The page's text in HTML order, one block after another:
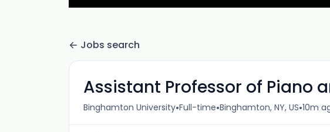
Jobs search
Assistant Professor of Piano
Binghamton University•Full-time•Binghamton, NY, US•10m